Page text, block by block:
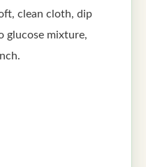
clean cloth, dip
glucose mixture,